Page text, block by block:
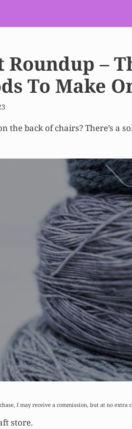
–
To Make
the back of chairs? There’s a
I may receive a commission, but at no extra
store.